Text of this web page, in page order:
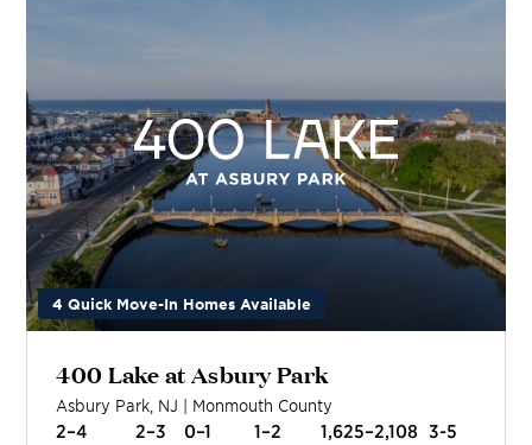
4 Quick Move-In Homes Available
400 Lake at Asbury Park
Asbury Park NJ | Monmouth County
2–4 2–3 0–1 1–2 1,625–2,108 3-5